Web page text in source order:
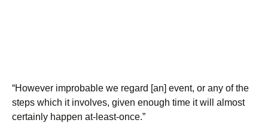
“However improbable we regard [an] event, or any of the
steps which it involves, given enough time it will almost
certainly happen at-least-once.”